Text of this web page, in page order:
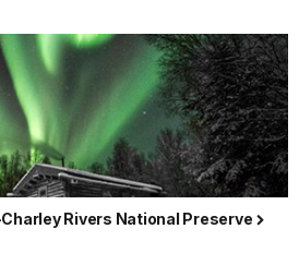
Rivers National Preserve